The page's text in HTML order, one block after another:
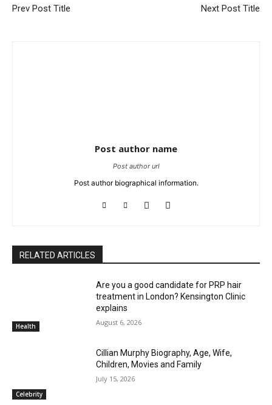
Prev Post Title Next Post Title
Post author name
Post author url
Post author biographical information.
RELATED ARTICLES
Health
Are you a good candidate for PRP hair
treatment in London? Kensington Clinic
explains
August 6, 2026
Celebrity
Cillian Murphy Biography, Age, Wife,
Children, Movies and Family
July 15, 2026